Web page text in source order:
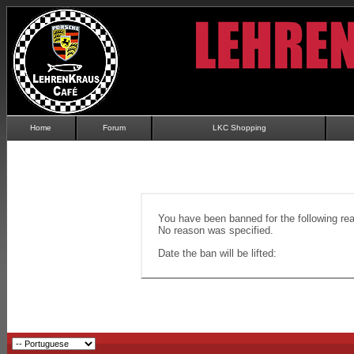
Home Forum LKC Shopping
You have been banned for the following
No reason was specified.
Date the ban will be lifted: